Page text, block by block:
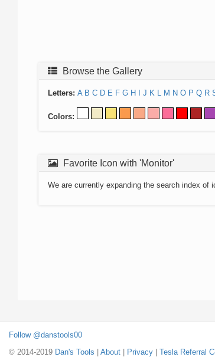
Browse the Gallery
Letters: A B C D E F G H J K L M N O P Q R
Colors:
Favorite Icon with 'Monitor'
We are currently expanding the search index of
Follow @danstools00
© 2014-2019 Dan's Tools About Privacy Tesla Referral